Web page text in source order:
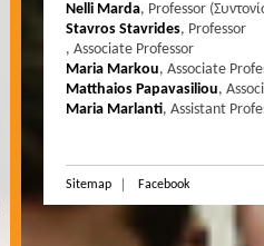
Nelli Marda, Professor
Stavros Stavrides, Professor
, Associate Professor
Maria Markou, Associate
Matthaios Papavasiliou,
Maria Marlanti, Assistant
Sitemap Facebook